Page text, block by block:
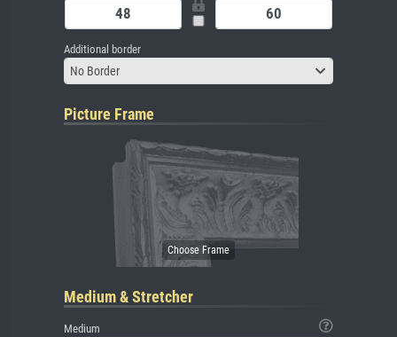
Additional border
No Border
Picture Frame
Medium & Stretcher
Medium